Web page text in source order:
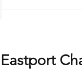
Eastport